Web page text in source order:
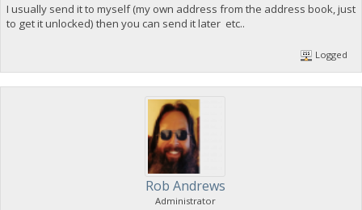
I usually send it to myself (my own address from the address book, just
to get it unlocked) then you can send it later etc..
Logged
Rob Andrews
Administrator